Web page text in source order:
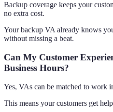
Backup coverage keeps your
no extra cost.
Your backup VA already knows
without missing a beat.
Can My Customer
Business Hours?
Yes, VAs can be matched to work
This means your customers get